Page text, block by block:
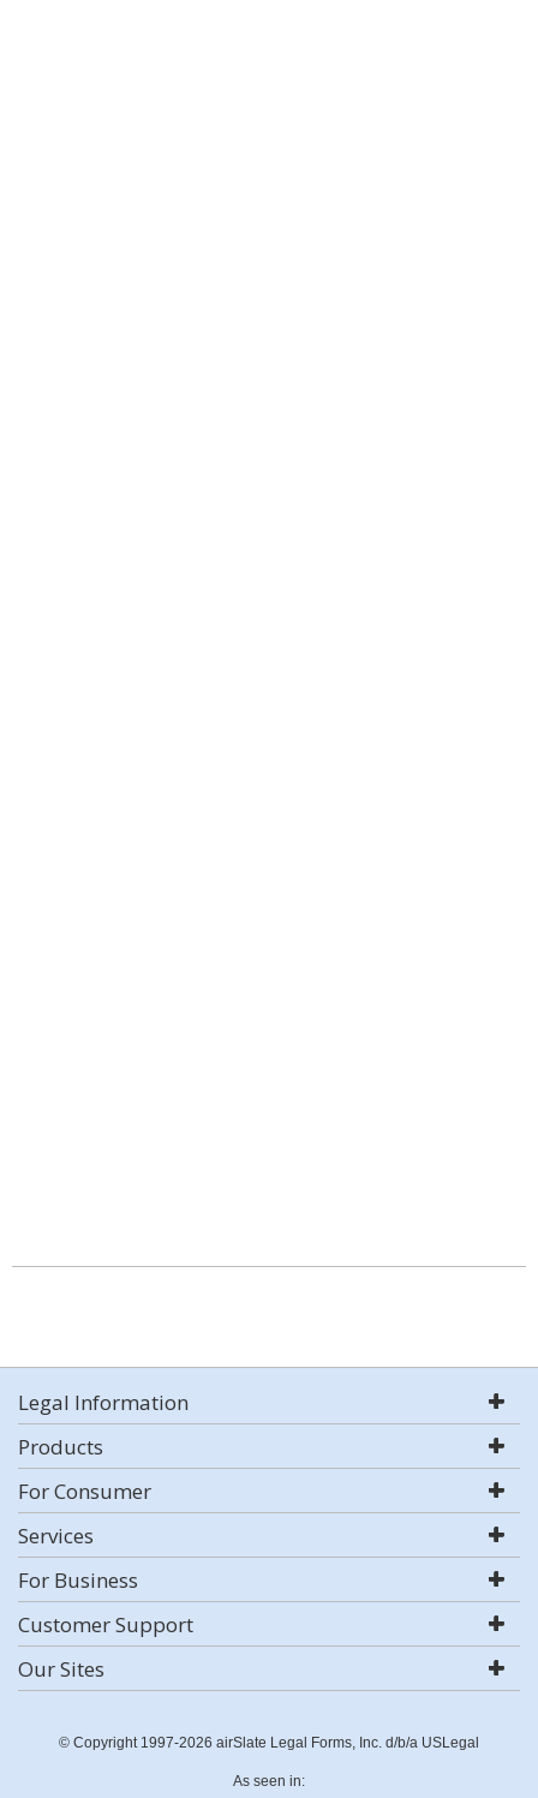
Legal Information
Products
For Consumer
Services
For Business
Customer Support
Our Sites
© Copyright 1997-2026 airSlate Legal Forms, Inc. d/b/a USLegal
As seen in: